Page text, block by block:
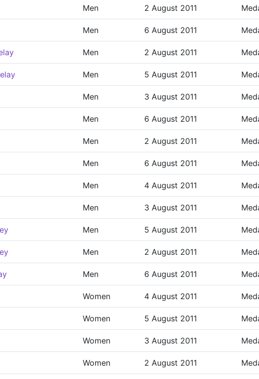
Men 2 August 2011
Men 6 August 2011
Men 2 August 2011
Men 5 August 2011
Men 3 August 2011
Men 6 August 2011
Men 2 August 2011
Men 6 August 2011
Men 4 August 2011
Men 3 August 2011
Men 5 August 2011
Men 2 August 2011
Men 6 August 2011
Women 4 August 2011
Women 5 August 2011
Women 3 August 2011
Women 2 August 2011